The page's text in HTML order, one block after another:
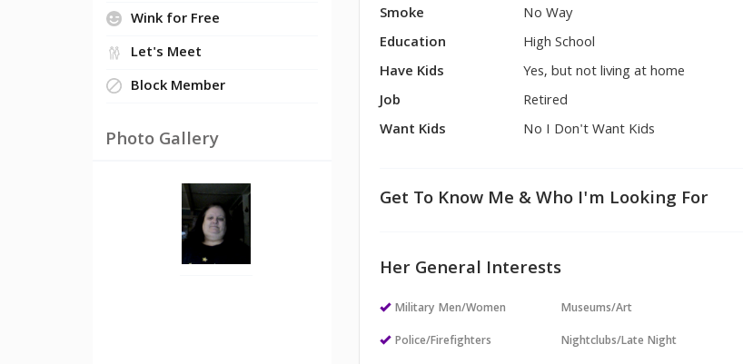
Wink for Free
Let's Meet
Block Member
Photo Gallery
Smoke
No Way
Education
High School
Have Kids
Yes, but not living at home
Job
Retired
Want Kids
No I Don't Want Kids
Get To Know Me & Who I'm Looking For
Her General Interests
Military Men/Women
Police/Firefighters
Museums/Art
Nightclubs/Late Night